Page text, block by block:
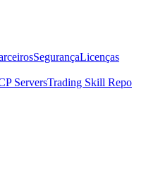
SegurançaLicenças
ServersTrading Skill Repo